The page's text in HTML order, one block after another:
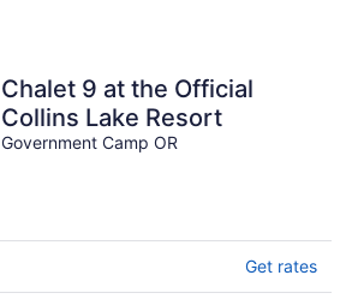
Chalet 9 at the Official
Collins Lake Resort
Government Camp OR
Get rates